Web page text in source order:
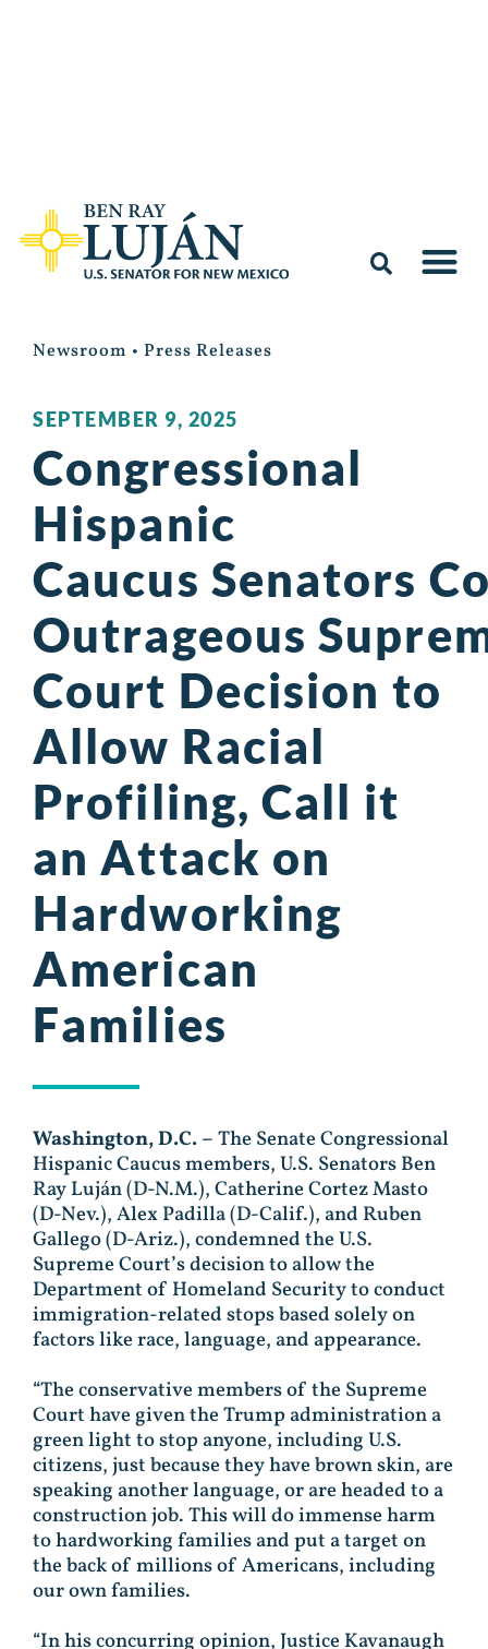
Newsroom • Press Releases
SEPTEMBER 9, 2025
Congressional
Hispanic
Caucus Senators
Outrageous
Court Decision to
Allow Racial
Profiling, Call it
an Attack on
Hardworking
American
Families
Washington, D.C. –The Senate Congressional
Hispanic Caucus members, U.S. Senators Ben
RayLuján(D-N.M.), Catherine Cortez Masto
(D-Nev.), Alex Padilla (D-Calif.), and Ruben
Gallego (D-Ariz.), condemned the U.S.
Supreme Court’s decision to allow the
Department of Homeland Security to conduct
immigration-related stops based solely on
factors like race, language, and appearance.
“The conservative members of the Supreme
Court have given the Trump administration a
green light to stop anyone, including U.S.
citizens, just because they have brown skin, are
speaking another language, or are headed to a
construction job. This will do immense harm
to hardworking families and put a target on
the back of millions of Americans, including
our own families.
“In his concurring opinion, Justice Kavanaugh